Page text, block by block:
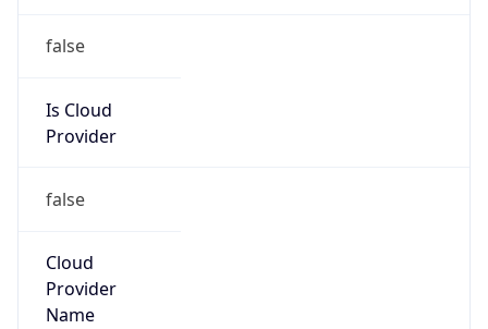
false
Is Cloud
Provider
false
Cloud
Provider
Name